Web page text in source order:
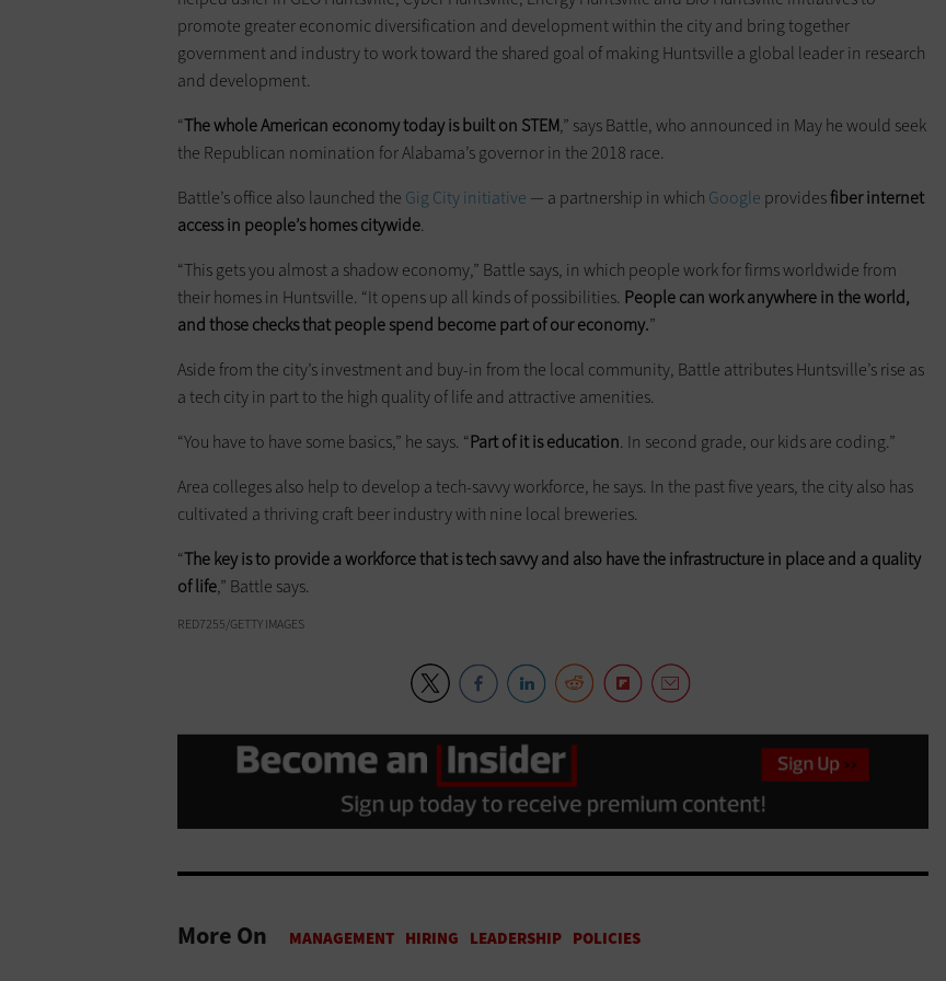
promote greater economic diversification and development within the city and bring together
government and industry to work toward the shared goal of making Huntsville a global leader in research
and development.
“The whole American economy today is built on STEM,” says Battle, who announced in May he would seek
the Republican nomination for Alabama’s governor in the 2018 race.
Battle’s office also launched the Gig City initiative — a partnership in which Google providesfiber internet
access in people’s homes citywide.
“This gets you almost a shadow economy,” Battle says, in which people work for firms worldwide from
their homes in Huntsville. “It opens up all kinds of possibilities. People can work anywhere in the world,
and those checks that people spend become part of our economy.”
Aside from the city’s investment and buy-in from the local community, Battle attributes Huntsville’s rise as
a tech city in part to the high quality of life and attractive amenities.
“You have to have some basics,” he says. “Part of it is education. In second grade, our kids are coding.”
Area colleges also help to develop a tech-savvy workforce, he says. In the past five years, the city also has
cultivated a thriving craft beer industry with nine local breweries.
“The key is to provide a workforce that is tech savvy and also have the infrastructure in place and a quality
of life,” Battle says.
RED7255/GETTY IMAGES
More On